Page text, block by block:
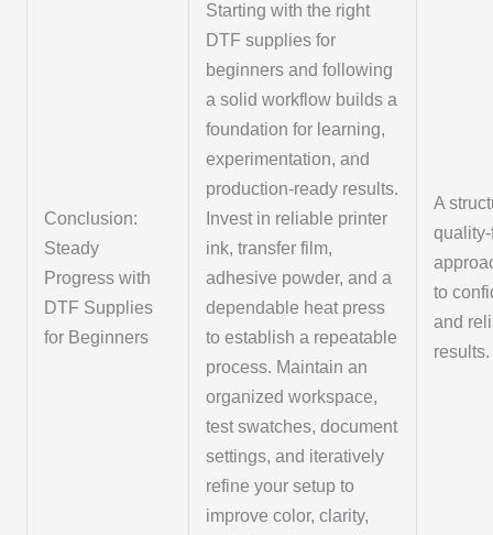
Conclusion:
Steady
Progress with
DTF Supplies
for Beginners
Starting with the right
DTF supplies for
beginners and following
a solid workflow builds a
foundation for learning,
experimentation, and
production-ready results.
Invest in reliable printer
ink, transfer film,
adhesive powder, and a
dependable heat press
to establish a repeatable
process. Maintain an
organized workspace,
test swatches, document
settings, and iteratively
refine your setup to
improve color, clarity,
A
to
and
results.